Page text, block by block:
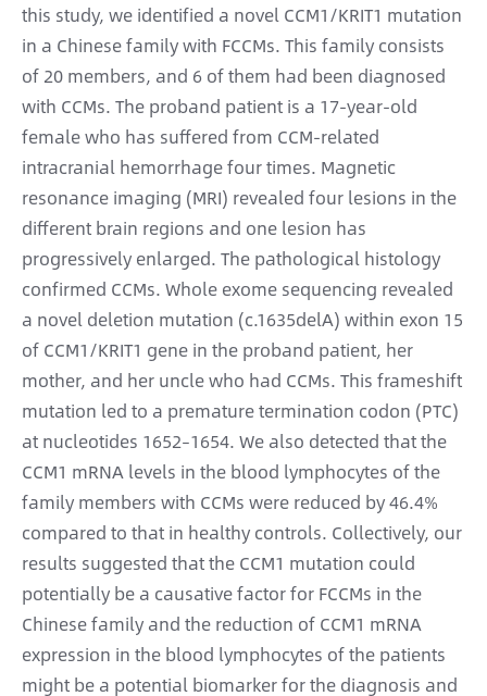
this study, we identified a novel CCM1/KRIT1 mutation
in a Chinese family with FCCMs. This family consists
of 20 members, and 6 of them had been diagnosed
with CCMs. The proband patient is a 17-year-old
female who has suffered from CCM-related
intracranial hemorrhage four times. Magnetic
resonance imaging (MRI) revealed four lesions in the
different brain regions and one lesion has
progressively enlarged. The pathological histology
confirmed CCMs. Whole exome sequencing revealed
a novel deletion mutation (c.1635delA) within exon 15
of CCM1/KRIT1 gene in the proband patient, her
mother, and her uncle who had CCMs. This frameshift
mutation led to a premature termination codon (PTC)
at nucleotides 1652–1654. We also detected that the
CCM1 mRNA levels in the blood lymphocytes of the
family members with CCMs were reduced by 46.4%
compared to that in healthy controls. Collectively, our
results suggested that the CCM1 mutation could
potentially be a causative factor for FCCMs in the
Chinese family and the reduction of CCM1 mRNA
expression in the blood lymphocytes of the patients
might be a potential biomarker for the diagnosis and